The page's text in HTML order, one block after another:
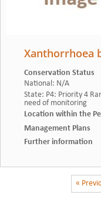
Xanthorrhoea
Conservation Status
National: N/A
State: P4: Priority 4
need of monitoring
Location within the
Management Plans
Further information
«